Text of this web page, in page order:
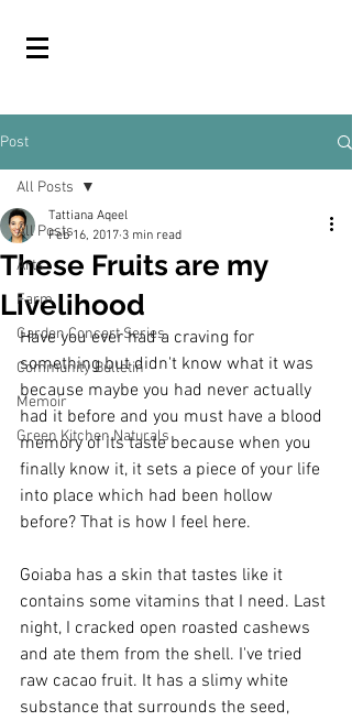
Post
All Posts
Arts
Farm
Garden Concert Series
Community Bulletin
Memoir
Green Kitchen Naturals
All Posts
These Fruits are my
Livelihood
Tattiana Aqeel
Feb 16, 2017 3 min read
Have you ever had a craving for
something but didn't know what it was
because maybe you had never actually
had it before and you must have a blood
memory of its taste because when you
finally know it, it sets a piece of your life
into place which had been hollow
before? That is how I feel here.
Goiaba has a skin that tastes like it
contains some vitamins that I need. Last
night, I cracked open roasted cashews
and ate them from the shell. I've tried
raw cacao fruit. It has a slimy white
substance that surrounds the seed,